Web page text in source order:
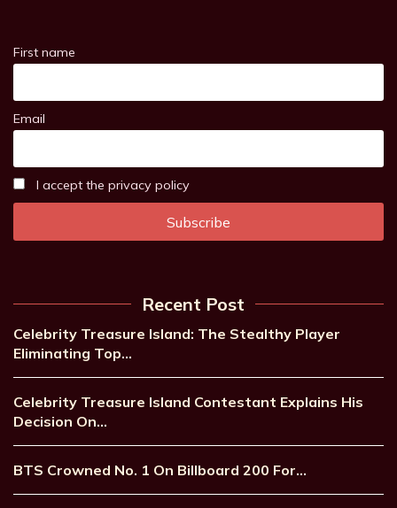
First name
Email
I accept the privacy policy
Recent Post
Celebrity Treasure Island: The Stealthy Player
Eliminating Top…
Celebrity Treasure Island Contestant Explains His
Decision On…
BTS Crowned No. 1 On Billboard 200 For…